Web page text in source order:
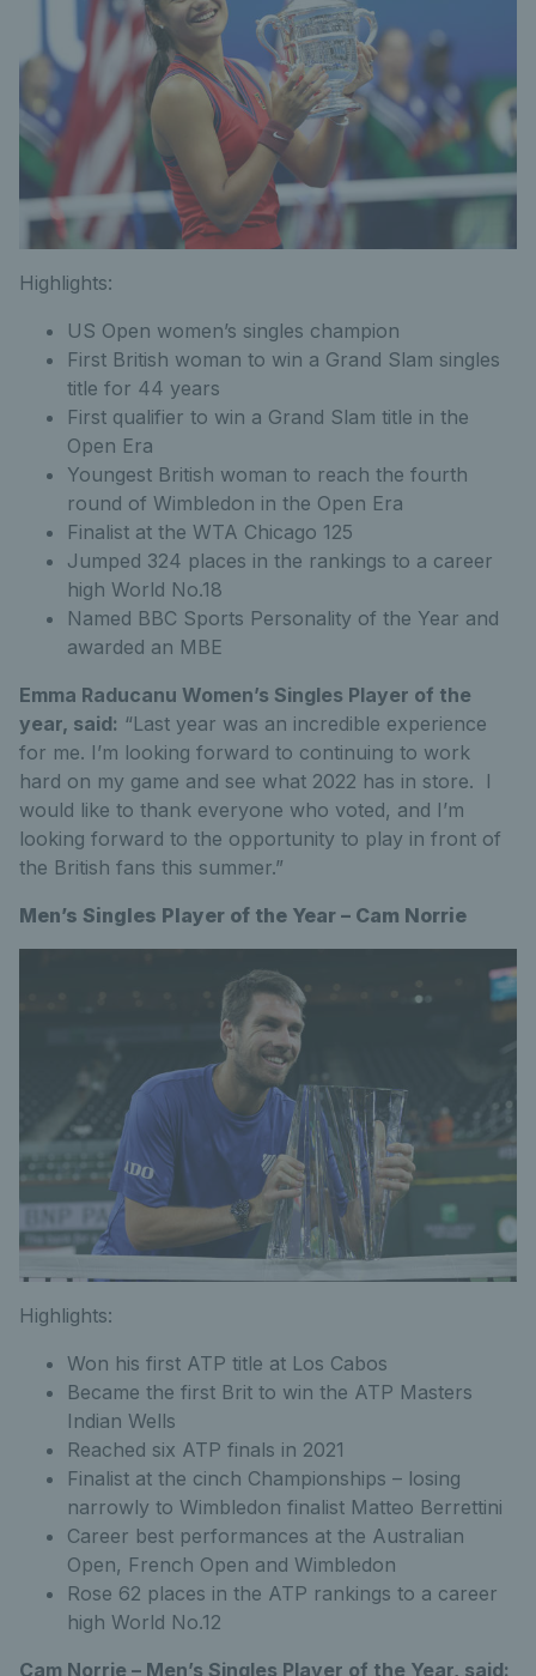
Highlights:
US Open women’s singles champion
First British woman to win a Grand Slam singles
title for 44 years
First qualifier to win a Grand Slam title in the
Open Era
Youngest British woman to reach the fourth
round of Wimbledon in the Open Era
Finalist at the WTA Chicago 125
Jumped 324 places in the rankings to a career
high World No.18
Named BBC Sports Personality of the Year and
awarded an MBE
Emma Raducanu Women’s Singles Player of the
year, said: “Last year was an incredible experience
for me. I’m looking forward to continuing to work
hard on my game and see what 2022 has in store. I
would like to thank everyone who voted, and I’m
looking forward to the opportunity to play in front of
the British fans this summer.”
Men’s Singles Player of the Year – Cam Norrie
Highlights:
Won his first ATP title at Los Cabos
Became the first Brit to win the ATP Masters
Indian Wells
Reached six ATP finals in 2021
Finalist at the cinch Championships – losing
narrowly to Wimbledon finalist Matteo Berrettini
Career best performances at the Australian
Open, French Open and Wimbledon
Rose 62 places in the ATP rankings to a career
high World No.12
Cam Norrie – Men’s Singles Player of the Year, said: